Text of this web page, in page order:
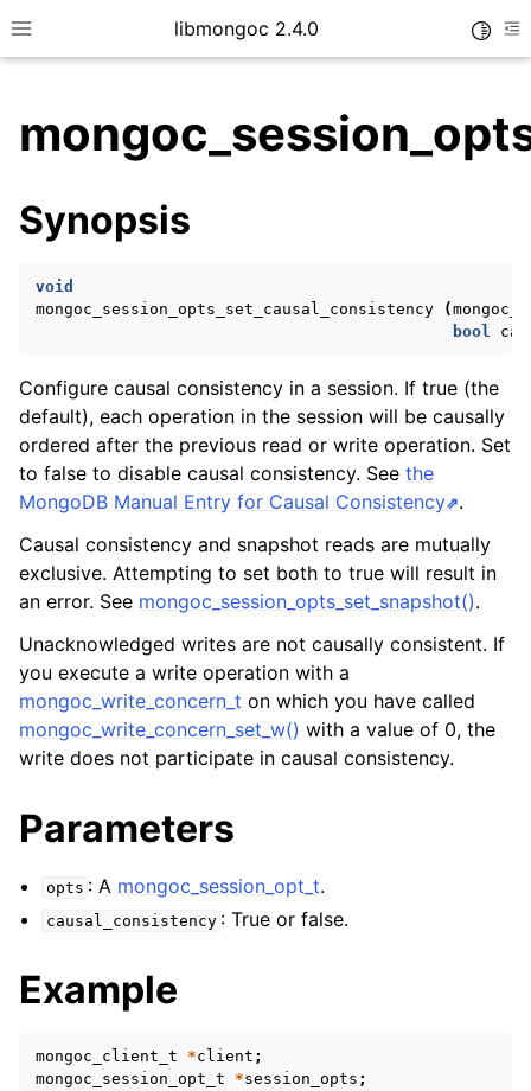
Toggle site navigation sidebar
libmongoc 2.4.0
child pages in navigation
child pages in navigation
child pages in navigation
child pages in navigation
child pages in navigation
child pages in navigation
child pages in navigation
child pages in navigation
child pages in navigation
child pages in navigation
child pages in navigation
child pages in navigation
Synopsis
void
mongoc_session_opts_set_causal_consistency
(
bool
Configure causal consistency in a session. If true (the
default), each operation in the session will be causally
ordered after the previous read or write operation. Set
to false to disable causal consistency. See the
MongoDB Manual Entry for Causal Consistency .
Causal consistency and snapshot reads are mutually
exclusive. Attempting to set both to true will result in
an error. See mongoc_session_opts_set_snapshot().
Unacknowledged writes are not causally consistent. If
you execute a write operation with a
mongoc_write_concern_t on which you have called
mongoc_write_concern_set_w() with a value of 0, the
write does not participate in causal consistency.
Parameters
opts : A mongoc_session_opt_t.
causal_consistency : True or false.
Example
mongoc_client_t *client ;
mongoc_session_opt_t
*session_opts ;